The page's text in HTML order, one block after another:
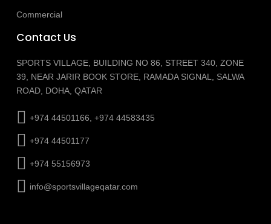
Commercial
Contact Us
SPORTS VILLAGE, BUILDING NO 86, STREET 340, ZONE
39, NEAR JARIR BOOK STORE, RAMADA SIGNAL, SALWA
ROAD, DOHA, QATAR
+974 44501166, +974 44583435
+974 44501177
+974 55156973
info@sportsvillageqatar.com